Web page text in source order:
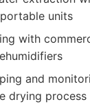
units
with
and
drying process